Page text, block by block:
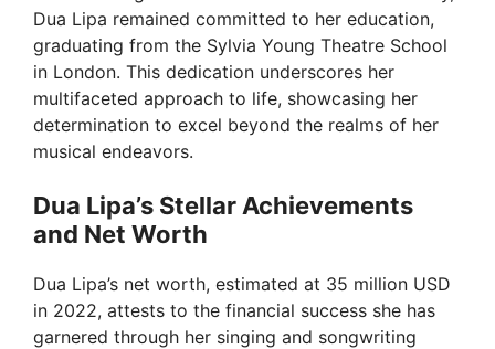
Dua Lipa remained committed to her education,
graduating from the Sylvia Young Theatre School
in London. This dedication underscores her
multifaceted approach to life, showcasing her
determination to excel beyond the realms of her
musical endeavors.
Dua Lipa’s Stellar Achievements
and Net Worth
Dua Lipa’s net worth, estimated at 35 million USD
in 2022, attests to the financial success she has
garnered through her singing and songwriting